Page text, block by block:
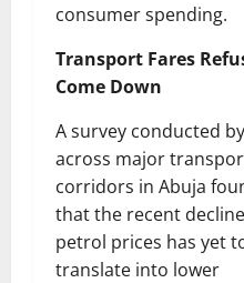
consumer spending.
Transport Fares
Come Down
A survey conducted
across major
corridors in Abuja
that the recent
petrol prices has yet
translate into lower